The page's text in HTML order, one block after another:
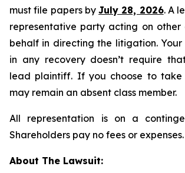
must file papers byJuly 28, 2026. A
representative party acting on other
behalf in directing the litigation.
in any recovery doesn’t require
lead plaintiff. If you choose to take
may remain an absent class member.
All representation is on a
Shareholders pay no fees or expenses.
About The Lawsuit: